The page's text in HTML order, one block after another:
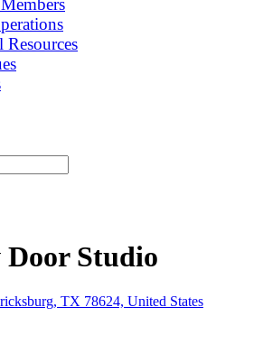
Resources
Door Studio
TX 78624, United States